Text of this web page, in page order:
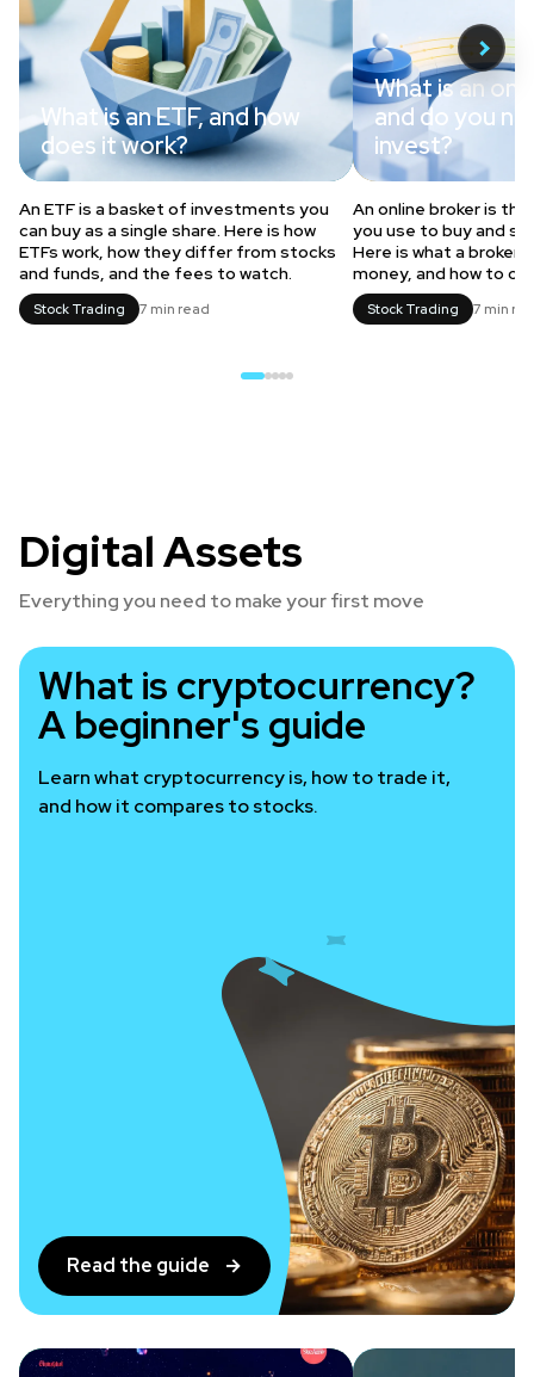
What is an ETF, and how
does it work?
An ETF is a basket of investments you
can buy as a single share. Here is how
ETFs work, how they differ from stocks
and funds, and the fees to watch.
Stock Trading 7 min read
What is an
and do you
invest?
An online broker is
you use to buy and
Here is what a broker
money, and how to
Stock Trading 7 min
Digital Assets
Everything you need to make your first move
What is cryptocurrency?
A beginner's guide
Learn what cryptocurrency is, how to trade it,
and how it compares to stocks.
Read the guide